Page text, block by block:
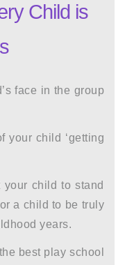
Child is
face in the group
your child ‘getting
your child to stand
a child to be truly
years.
best play school